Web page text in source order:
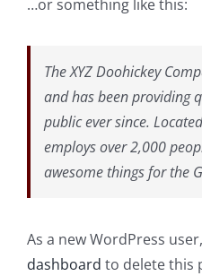
…or something like this:
The XYZ Doohickey
and has been providing
public ever since.
employs over 2,000
awesome things for the
As a new WordPress
dashboard to delete this